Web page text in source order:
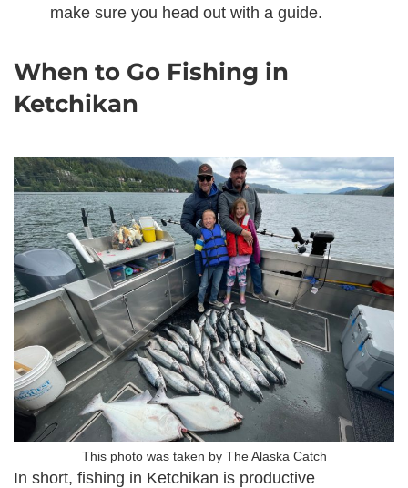
make sure you head out with a guide.
When to Go Fishing in
Ketchikan
This photo was taken by The Alaska Catch
In short, fishing in Ketchikan is productive